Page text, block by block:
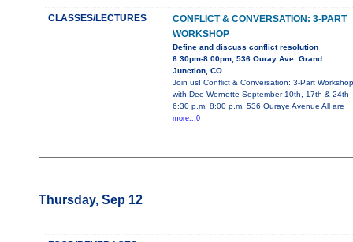
CLASSES/LECTURES
CONFLICT & CONVERSATION: 3-PART
WORKSHOP
Define and discuss conflict resolution
6:30pm-8:00pm, 536 Ouray Ave. Grand
Junction, CO
Join us! Conflict & Conversation: 3-Part Workshop
with Dee Wernette September 10th, 17th & 24th
6:30 p.m. 8:00 p.m. 536 Ouraye Avenue All are
more...0
Thursday, Sep 12